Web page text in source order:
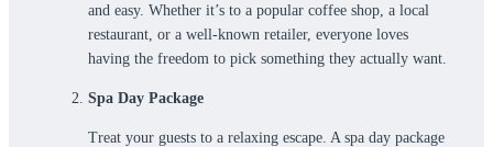
and easy. Whether it’s to a popular coffee shop, a local
restaurant, or a well-known retailer, everyone loves
having the freedom to pick something they actually want.
Spa Day Package
Treat your guests to a relaxing escape. A spa day package